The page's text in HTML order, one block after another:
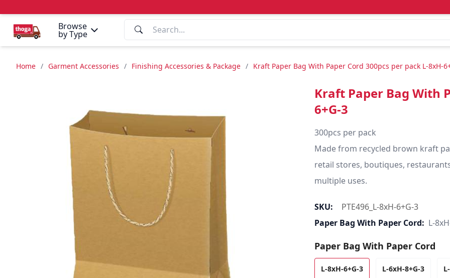
Browse
by Type
Home / Garment Accessories / Finishing Accessories & Package / Kraft Paper Bag With Paper Cord 300pcs per pack L-8xH-
Kraft Paper Bag With
6+G-3
300pcs per pack
Made from recycled brown kraft
retail stores, boutiques,
multiple uses.
SKU:
PTE496_L-8xH-6+G-3
Paper Bag With Paper Cord: L-
Paper Bag With Paper Cord
L-8xH-6+G-3 L-6xH-8+G-3